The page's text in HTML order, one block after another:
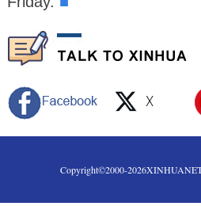
Copyright©2000-2026